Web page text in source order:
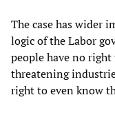
The case has wider
logic of the Labor
people have no
threatening
right to even know